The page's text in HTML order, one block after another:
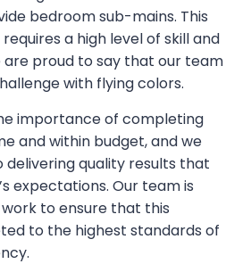
bedroom sub-mains. This
a high level of skill and
are proud to say that our team
with flying colors.
importance of completing
and within budget, and we
quality results that
expectations. Our team is
to ensure that this
to the highest standards of